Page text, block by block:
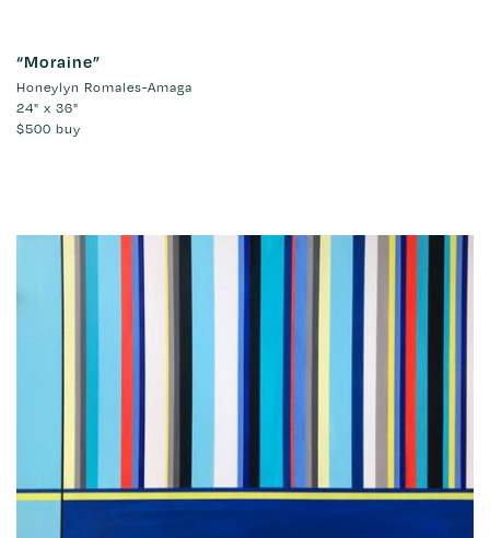
“Moraine”
Honeylyn Romales-Amaga
24" x 36"
$500 buy